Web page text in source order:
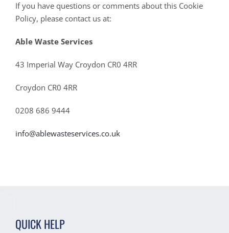
If you have questions or comments about this Cookie
Policy, please contact us at:
Able Waste Services
43 Imperial Way Croydon CR0 4RR
Croydon CR0 4RR
0208 686 9444
info@ablewasteservices.co.uk
QUICK HELP